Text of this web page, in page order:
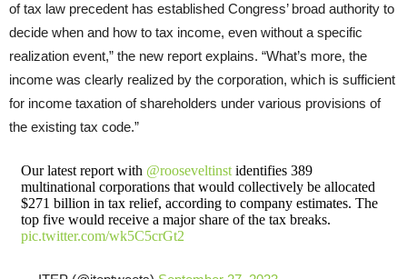
of tax law precedent has established Congress’ broad authority to
decide when and how to tax income, even without a specific
realization event,” the new report explains. “What’s more, the
income was clearly realized by the corporation, which is sufficient
for income taxation of shareholders under various provisions of
the existing tax code.”
Our latest report with @rooseveltinstidentifies 389
multinational corporations that would collectively be allocated
$271 billion in tax relief, according to company estimates. The
top five would receive a major share of the tax breaks.
pic.twitter.com/wk5C5crGt2